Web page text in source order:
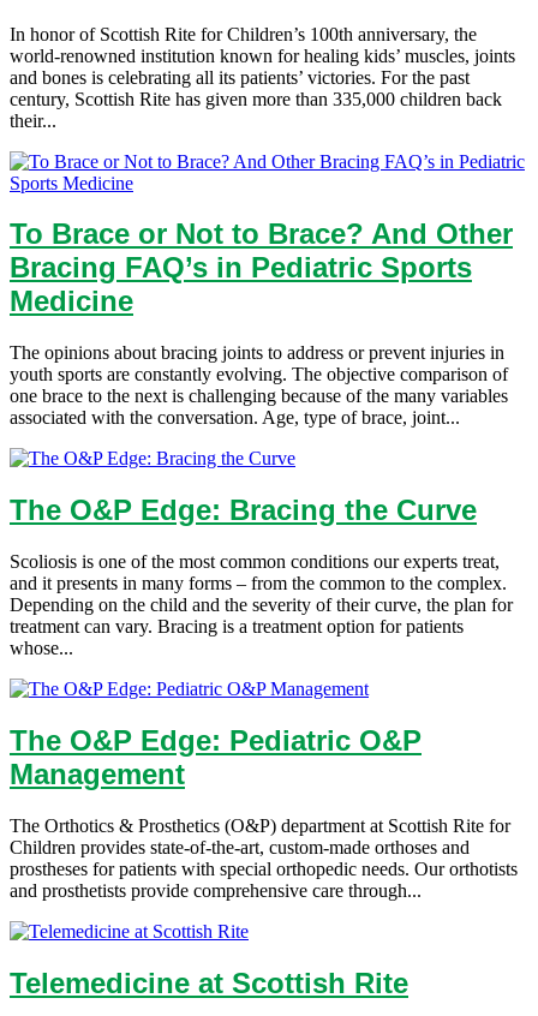
In honor of Scottish Rite for Children’s 100th anniversary, the
world-renowned institution known for healing kids’ muscles, joints
and bones is celebrating all its patients’ victories. For the past
century, Scottish Rite has given more than 335,000 children back
their...
To Brace or Not to Brace? And Other
Bracing FAQ’s in Pediatric Sports
Medicine
The opinions about bracing joints to address or prevent injuries in
youth sports are constantly evolving. The objective comparison of
one brace to the next is challenging because of the many variables
associated with the conversation. Age, type of brace, joint...
The O&P Edge: Bracing the Curve
Scoliosis is one of the most common conditions our experts treat,
and it presents in many forms – from the common to the complex.
Depending on the child and the severity of their curve, the plan for
treatment can vary. Bracing is a treatment option for patients
whose...
The O&P Edge: Pediatric O&P
Management
The Orthotics & Prosthetics (O&P) department at Scottish Rite for
Children provides state-of-the-art, custom-made orthoses and
prostheses for patients with special orthopedic needs. Our orthotists
and prosthetists provide comprehensive care through...
Telemedicine at Scottish Rite